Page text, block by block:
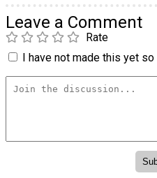
Leave a Comment
Rate
I have not made this yet